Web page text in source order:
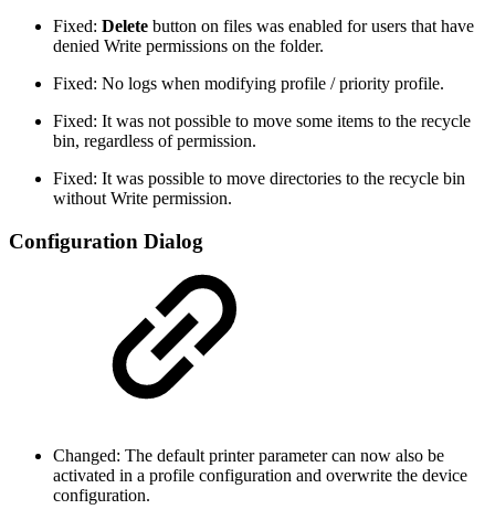
Fixed: Delete button on files was enabled for users that have
denied Write permissions on the folder.
Fixed: No logs when modifying profile / priority profile.
Fixed: It was not possible to move some items to the recycle
bin, regardless of permission.
Fixed: It was possible to move directories to the recycle bin
without Write permission.
Configuration Dialog
Changed: The default printer parameter can now also be
activated in a profile configuration and overwrite the device
configuration.